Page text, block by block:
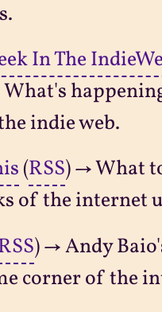
In The
indie web.
(RSS) → What
of the internet
) → Andy
corner of the